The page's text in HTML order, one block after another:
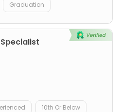
Graduation
10th Or Below